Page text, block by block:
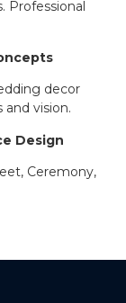
Professional
decor
vision.
Design
Ceremony,